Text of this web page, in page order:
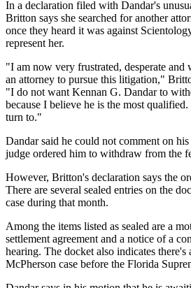
In a declaration filed with Dandar's
Britton says she searched for another
once they heard it was against
represent her.
"I am now very frustrated, desperate
an attorney to pursue this litigation,"
"I do not want Kennan G. Dandar to
because I believe he is the most
turn to."
Dandar said he could not comment on
judge ordered him to withdraw from the
However, Britton's declaration says the
There are several sealed entries on the
case during that month.
Among the items listed as sealed are a
settlement agreement and a notice of a
hearing. The docket also indicates there's
McPherson case before the Florida